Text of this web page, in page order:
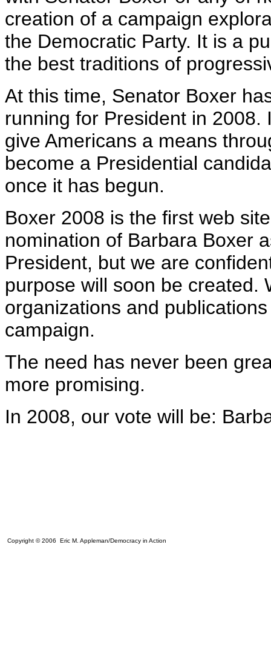
creation of a campaign
the Democratic Party. It is a
the best traditions of
At this time, Senator Boxer
running for President in
give Americans a means
become a Presidential
once it has begun.
Boxer 2008 is the first web
nomination of Barbara Boxer
President, but we are
purpose will soon be created.
organizations and
campaign.
The need has never been
more promising.
In 2008, our vote will be:
Copyright © 2006 Eric M. Appleman/Democracy in Action